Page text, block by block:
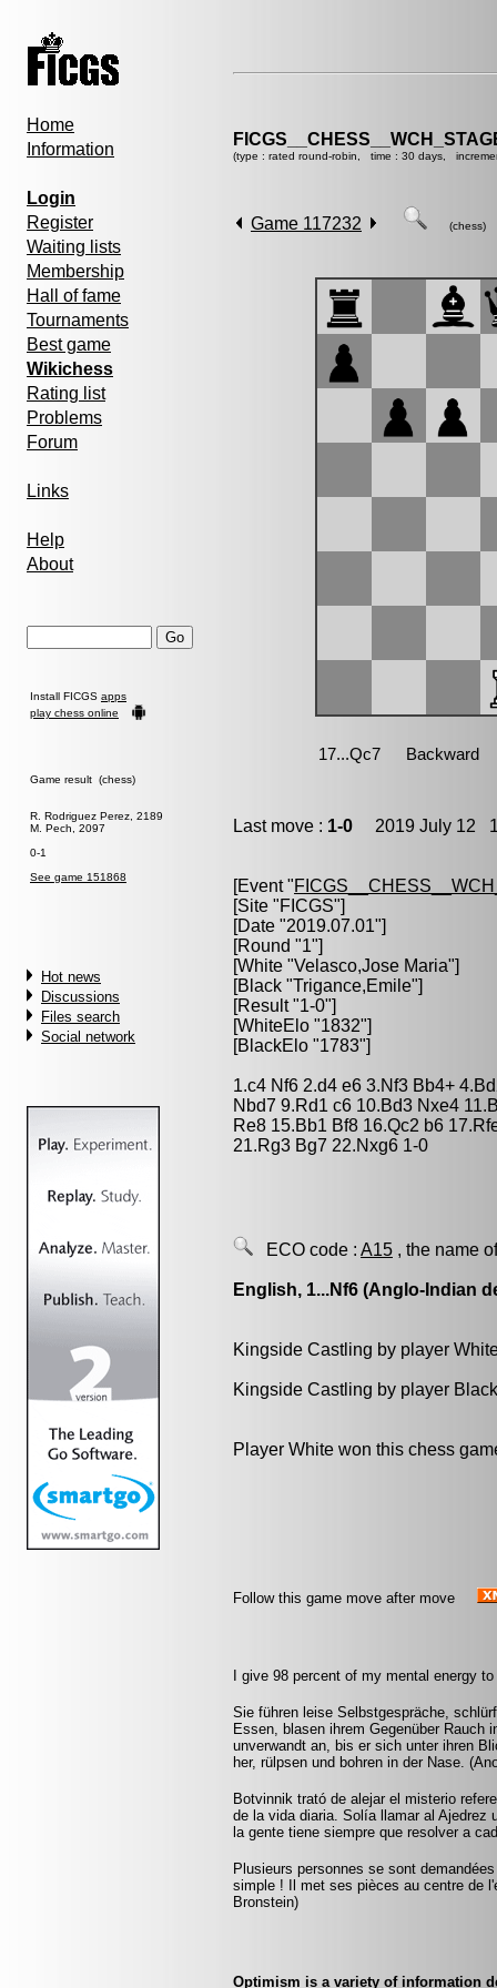
Home
Information
Login
Register
Waiting lists
Membership
Hall of fame
Tournaments
Best game
Wikichess
Rating list
Problems
Forum
Links
Help
About
Install FICGS apps
play chess online
Game result (chess)
R. Rodriguez Perez, 2189
M. Pech, 2097
0-1
See game 151868
Hot news
Discussions
Files search
Social network
(type : rated round-robin, time : 30 days,
Game 117232 (chess)
Last move : 1-0 2019 July 12
[Event "
[Site "FICGS"]
[Date "2019.07.01"]
[Round "1"]
[White "Velasco,Jose Maria"]
[Black "Trigance,Emile"]
[Result "1-0"]
[WhiteElo "1832"]
[BlackElo "1783"]
1.c4 Nf6 2.d4 e6 3.Nf3 Bb4+
Nbd7 9.Rd1 c6 10.Bd3 Nxe4
Re8 15.Bb1 Bf8 16.Qc2 b6
21.Rg3 Bg7 22.Nxg6 1-0
ECO code : A15 , the name
English, 1...Nf6 (Anglo-Indian
Kingside Castling by player
Kingside Castling by player
Player White won this chess
Follow this game move after move
I give 98 percent of my mental energy
Sie führen leise Selbstgespräche,
Essen, blasen ihrem Gegenüber Rauch
unverwandt an, bis er sich unter ihren
her, rülpsen und bohren in der Nase.
Botvinnik trató de alejar el misterio
de la vida diaria. Solía llamar al Ajedrez
la gente tiene siempre que resolver a
Plusieurs personnes se sont
simple ! Il met ses pièces au centre de
Bronstein)
Optimism is a variety of information